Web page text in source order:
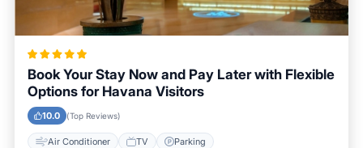
Book Your Stay Now and Pay Later with Flexible
Options for Havana Visitors
10.0 (Top Reviews)
Air Conditioner TV Parking